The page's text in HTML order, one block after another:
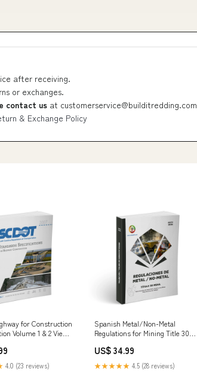
after receiving.
or exchanges.
contact us at customerservice@builditredding.com
& Exchange Policy
for Construction
Volume 1 & 2 View
4.0 (23 reviews)
Spanish Metal/Non-Metal
Regulations for Mining Title 30
Options:PDF Digital Download
US$ 34.99
★★★★★ 4.5 (28 reviews)